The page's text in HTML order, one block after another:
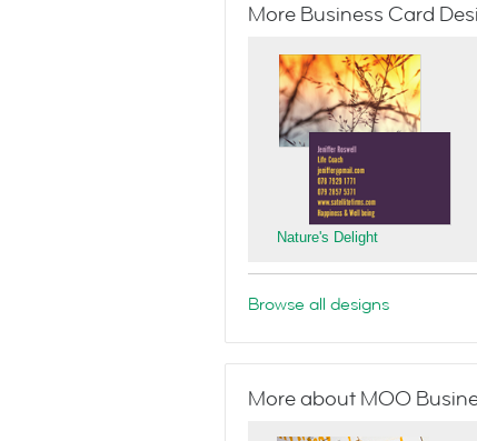
More Business Card
Nature's Delight
Browse all designs
More about MOO